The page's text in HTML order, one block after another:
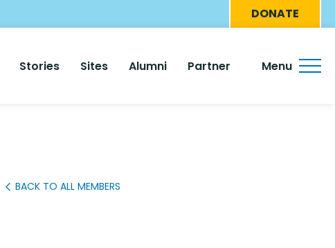
Menu
DONATE
Stories Sites Alumni Partner Menu
BACK TO ALL MEMBERS